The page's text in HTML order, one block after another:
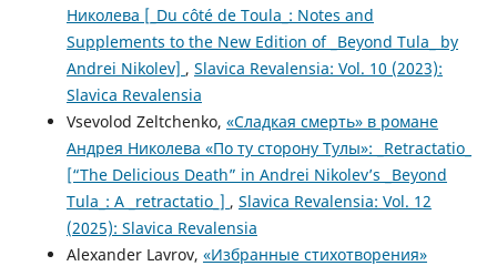
Николева [_Du côté de Toula_: Notes and
Supplements to the New Edition of _Beyond Tula_ by
Andrei Nikolev] , Slavica Revalensia: Vol. 10 (2023):
Slavica Revalensia
Vsevolod Zeltchenko, «Сладкая смерть» в романе
Андрея Николева «По ту сторону Тулы»: _Retractatio_
[“The Delicious Death” in Andrei Nikolev’s _Beyond
Tula_: A _retractatio_] , Slavica Revalensia: Vol. 12
(2025): Slavica Revalensia
Alexander Lavrov, «Избранные стихотворения»